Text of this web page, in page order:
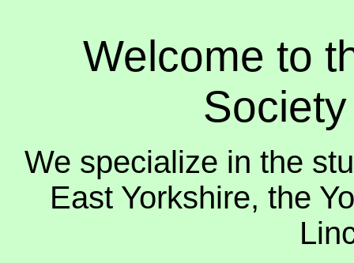
Welcome to
We specialize in the
East Yorkshire, the